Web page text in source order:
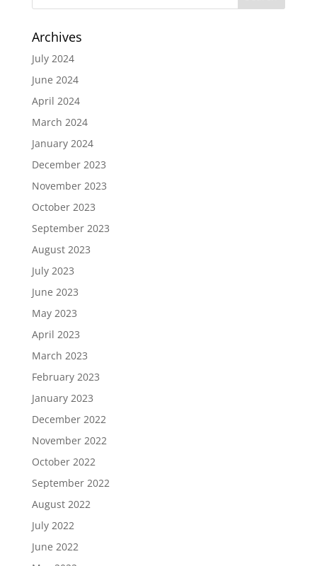
Archives
July 2024
June 2024
April 2024
March 2024
January 2024
December 2023
November 2023
October 2023
September 2023
August 2023
July 2023
June 2023
May 2023
April 2023
March 2023
February 2023
January 2023
December 2022
November 2022
October 2022
September 2022
August 2022
July 2022
June 2022